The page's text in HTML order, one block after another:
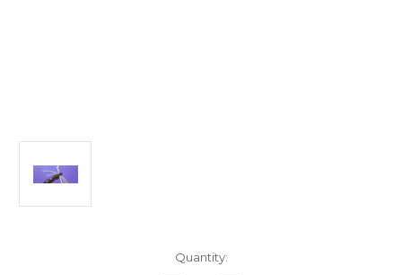
Quantity: